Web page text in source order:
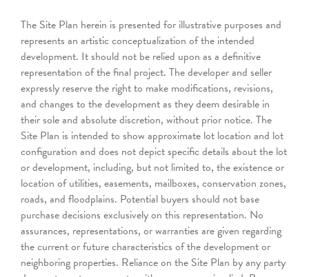
The Site Plan herein is presented for illustrative purposes and
represents an artistic conceptualization of the intended
development. It should not be relied upon as a definitive
representation of the final project. The developer and seller
expressly reserve the right to make modifications, revisions,
and changes to the development as they deem desirable in
their sole and absolute discretion, without prior notice. The
Site Plan is intended to show approximate lot location and lot
configuration and does not depict specific details about the lot
or development, including, but not limited to, the existence or
location of utilities, easements, mailboxes, conservation zones,
roads, and floodplains. Potential buyers should not base
purchase decisions exclusively on this representation. No
assurances, representations, or warranties are given regarding
the current or future characteristics of the development or
neighboring properties. Reliance on the Site Plan by any party